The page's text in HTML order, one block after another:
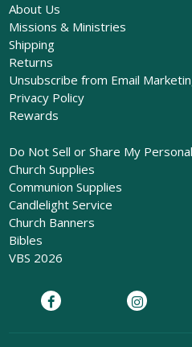
About Us
Missions & Ministries
Shipping
Returns
Unsubscribe from Email
Privacy Policy
Rewards
Do Not Sell or Share My
Church Supplies
Communion Supplies
Candlelight Service
Church Banners
Bibles
VBS 2026